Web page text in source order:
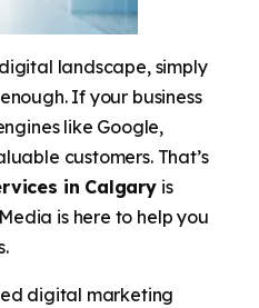
landscape, simply
If your business
like Google,
customers. That’s
in Calgaryis
is here to help you
digital marketing